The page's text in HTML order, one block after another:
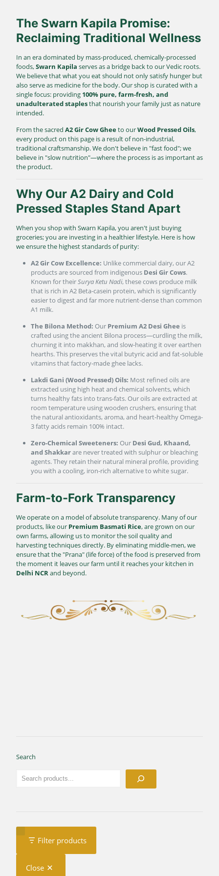
The Swarn Kapila Promise:
Reclaiming Traditional Wellness
In an era dominated by mass-produced, chemically-processed
foods,Swarn Kapila serves as a bridge back to our Vedic roots.
We believe that what you eat should not only satisfy hunger but
also serve as medicine for the body. Our shop is curated with a
single focus: providing 100% pure, farm-fresh, and
unadulterated staplesthat nourish your family just as nature
intended.
From the sacred A2 Gir Cow Gheeto ourWood Pressed Oils,
every product on this page is a result of non-industrial,
traditional craftsmanship. We don't believe in "fast food"; we
believe in "slow nutrition"—where the process is as important as
the product.
Why Our A2 Dairy and Cold
Pressed Staples Stand Apart
When you shop with Swarn Kapila, you aren't just buying
groceries; you are investing in a healthier lifestyle. Here is how
we ensure the highest standards of purity:
A2 Gir Cow Excellence: Unlike commercial dairy, our A2
products are sourced from indigenous Desi Gir Cows.
Known for theirSurya Ketu Nadi, these cows produce milk
that is rich in A2 Beta-casein protein, which is significantly
easier to digest and far more nutrient-dense than common
A1 milk.
The Bilona Method: Our Premium A2 Desi Ghee is
crafted using the ancient Bilona process—curdling the milk,
churning it into makkhan, and slow-heating it over earthen
hearths. This preserves the vital butyric acid and fat-soluble
vitamins that factory-made ghee lacks.
Lakdi Gani (Wood Pressed) Oils: Most refined oils are
extracted using high heat and chemical solvents, which
turns healthy fats into trans-fats. Our oils are extracted at
room temperature using wooden crushers, ensuring that
the natural antioxidants, aroma, and heart-healthy Omega-
3 fatty acids remain 100% intact.
Zero-Chemical Sweeteners: Our Desi Gud, Khaand,
and Shakkarare never treated with sulphur or bleaching
agents. They retain their natural mineral profile, providing
you with a cooling, iron-rich alternative to white sugar.
Farm-to-Fork Transparency
We operate on a model of absolute transparency. Many of our
products, like our Premium Basmati Rice, are grown on our
own farms, allowing us to monitor the soil quality and
harvesting techniques directly. By eliminating middle-men, we
ensure that the "Prana" (life force) of the food is preserved from
the moment it leaves our farm until it reaches your kitchen in
Delhi NCRand beyond.
Search
Filter products
Close